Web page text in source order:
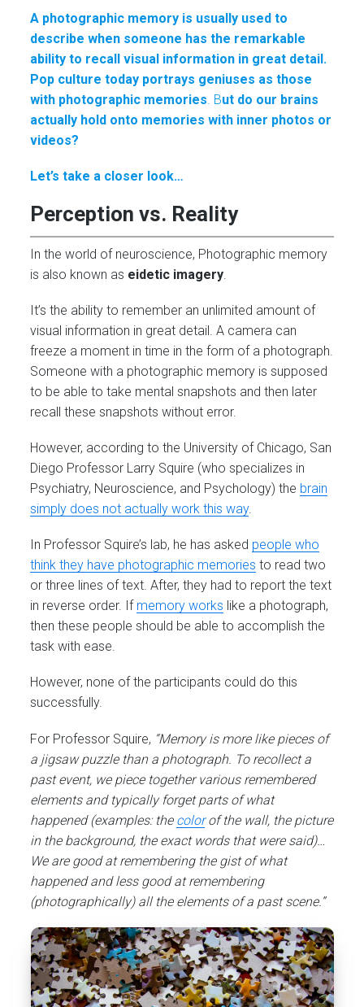
A photographic memory is usually used to
describe when someone has the remarkable
ability to recall visual information in great detail.
Pop culture today portrays geniuses as those
with photographic memories. But do our brains
actually hold onto memories with inner photos or
videos?
Let’s take a closer look…
Perception vs. Reality
In the world of neuroscience, Photographic memory
is also known as eidetic imagery
It’s the ability to remember an unlimited amount of
visual information in great detail. A camera can
freeze a moment in time in the form of a photograph.
Someone with a photographic memory is supposed
to be able to take mental snapshots and then later
recall these snapshots without error.
However, according to the University of Chicago, San
Diego Professor Larry Squire (who specializes in
Psychiatry, Neuroscience, and Psychology) the brain
simply does not actually work this way.
In Professor Squire’s lab, he has asked people who
think they have photographic memories to read two
or three lines of text. After, they had to report the text
in reverse order. If memory works like a photograph,
then these people should be able to accomplish the
task with ease.
However, none of the participants could do this
successfully.
For Professor Squire, “Memory is more like pieces of
a jigsaw puzzle than a photograph. To recollect a
past event, we piece together various remembered
elements and typically forget parts of what
happened (examples: the colorof the wall, the picture
in the background, the exact words that were said)…
We are good at remembering the gist of what
happened and less good at remembering
(photographically) all the elements of a past scene.”